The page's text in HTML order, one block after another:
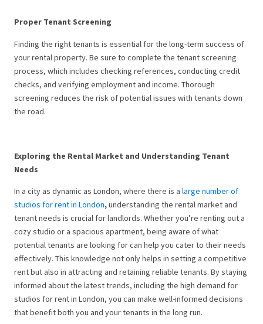
Proper Tenant Screening
Finding the right tenants is essential for the long-term success of
your rental property. Be sure to complete the tenant screening
process, which includes checking references, conducting credit
checks, and verifying employment and income. Thorough
screening reduces the risk of potential issues with tenants down
the road.
Exploring the Rental Market and Understanding Tenant
Needs
In a city as dynamic as London, where there is a large number of
studios for rent in London,understanding the rental market and
tenant needs is crucial for landlords. Whether you’re renting out a
cozy studio or a spacious apartment, being aware of what
potential tenants are looking for can help you cater to their needs
effectively. This knowledge not only helps in setting a competitive
rent but also in attracting and retaining reliable tenants. By staying
informed about the latest trends, including the high demand for
studios for rent in London, you can make well-informed decisions
that benefit both you and your tenants in the long run.